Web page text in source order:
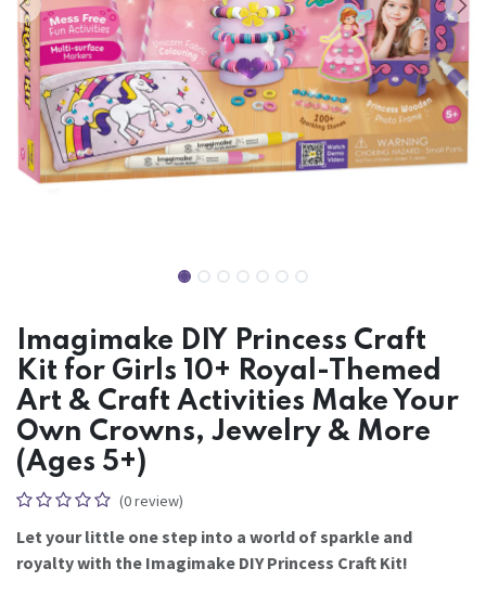
Imagimake DIY Princess Craft
Kit for Girls 10+ Royal-Themed
Art & Craft Activities Make Your
Own Crowns, Jewelry & More
(Ages 5+)
(0 review)
Let your little one step into a world of sparkle and
royalty with the Imagimake DIY Princess Craft Kit!